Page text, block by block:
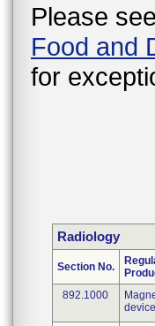
Please
Food and
for
Radiology
Section No.
892.1000